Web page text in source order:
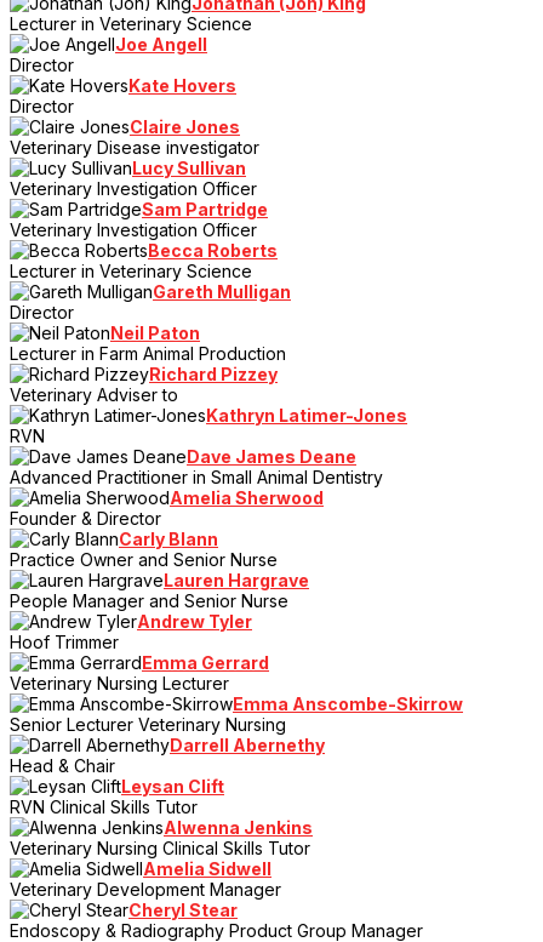
Lecturer in Veterinary Science
Joe Angell
Director
Kate Hovers
Director
Claire Jones
Veterinary Disease investigator
Lucy Sullivan
Veterinary Investigation Officer
Sam Partridge
Veterinary Investigation Officer
Becca Roberts
Lecturer in Veterinary Science
Gareth Mulligan
Director
Neil Paton
Lecturer in Farm Animal Production
Richard Pizzey
Veterinary Adviser to
Kathryn Latimer-Jones
RVN
Dave James Deane
Advanced Practitioner in Small Animal Dentistry
Amelia Sherwood
Founder & Director
Carly Blann
Practice Owner and Senior Nurse
Lauren Hargrave
People Manager and Senior Nurse
Andrew Tyler
Hoof Trimmer
Emma Gerrard
Veterinary Nursing Lecturer
Emma Anscombe-Skirrow
Senior Lecturer Veterinary Nursing
Darrell Abernethy
Head & Chair
Leysan Clift
RVN Clinical Skills Tutor
Alwenna Jenkins
Veterinary Nursing Clinical Skills Tutor
Amelia Sidwell
Veterinary Development Manager
Cheryl Stear
Endoscopy & Radiography Product Group Manager